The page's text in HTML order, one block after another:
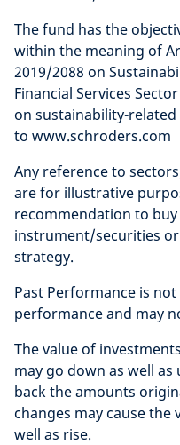
The fund has the
within the meaning of
2019/2088 on
Financial Services
on sustainability-
to www.schroders.com
Any reference to
are for illustrative
recommendation to
instrument/securities
strategy.
Past Performance is
performance and may
The value of
may go down as well
back the amounts
changes may cause the
well as rise.